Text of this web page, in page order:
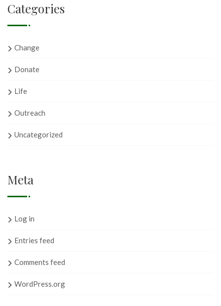
Categories
Change
Donate
Life
Outreach
Uncategorized
Meta
Log in
Entries feed
Comments feed
WordPress.org